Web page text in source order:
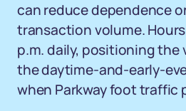
can reduce dependence
transaction volume.
p.m. daily, positioning the
the daytime-and-early-
when Parkway foot traffic